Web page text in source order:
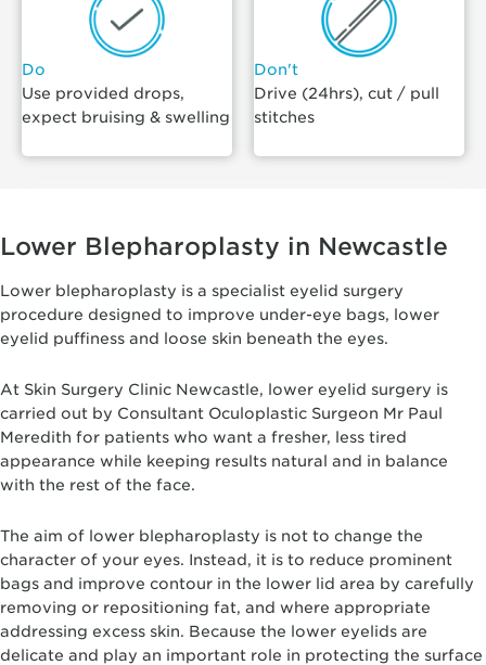
Do
Use provided drops,
expect bruising & swelling
Don't
Drive (24hrs), cut / pull
stitches
Lower Blepharoplasty in Newcastle
Lower blepharoplasty is a specialist eyelid surgery
procedure designed to improve under-eye bags, lower
eyelid puffiness and loose skin beneath the eyes.
At Skin Surgery Clinic Newcastle, lower eyelid surgery is
carried out by Consultant Oculoplastic Surgeon Mr Paul
Meredith for patients who want a fresher, less tired
appearance while keeping results natural and in balance
with the rest of the face.
The aim of lower blepharoplasty is not to change the
character of your eyes. Instead, it is to reduce prominent
bags and improve contour in the lower lid area by carefully
removing or repositioning fat, and where appropriate
addressing excess skin. Because the lower eyelids are
delicate and play an important role in protecting the surface